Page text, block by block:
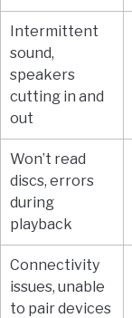
Intermittent
sound,
speakers
cutting in and
out
Won’t read
discs, errors
during
playback
Connectivity
issues, unable
to pair devices